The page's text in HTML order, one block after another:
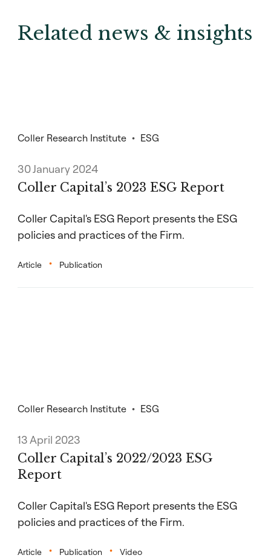
Related news & insights
Coller Research Institute ESG
30 January 2024
Coller Capital’s 2023 ESG Report
Coller Capital's ESG Report presents the ESG
policies and practices of the Firm.
Article Publication
Coller Research Institute ESG
13 April 2023
Coller Capital’s 2022/2023 ESG
Report
Coller Capital's ESG Report presents the ESG
policies and practices of the Firm.
Article Publication Video